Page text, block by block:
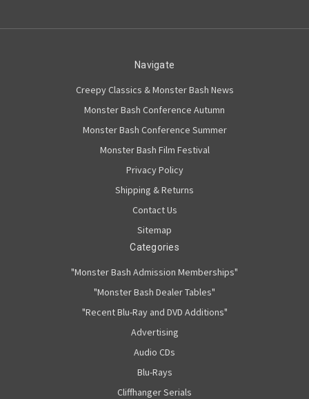
Navigate
Creepy Classics & Monster Bash News
Monster Bash Conference Autumn
Monster Bash Conference Summer
Monster Bash Film Festival
Privacy Policy
Shipping & Returns
Contact Us
Sitemap
Categories
"Monster Bash Admission Memberships"
"Monster Bash Dealer Tables"
"Recent Blu-Ray and DVD Additions"
Advertising
Audio CDs
Blu-Rays
Cliffhanger Serials